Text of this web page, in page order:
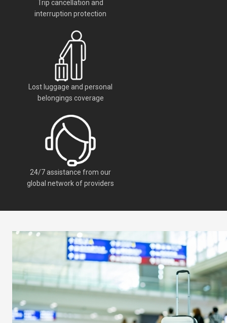
Trip cancellation and
interruption protection
Lost luggage and personal
belongings coverage
24/7 assistance from our
global network of providers